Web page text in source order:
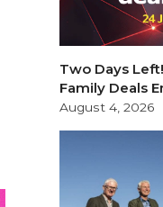
Two Days
Family Deals
August 4, 2026